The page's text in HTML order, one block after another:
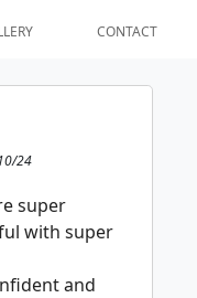
CONTACT
24
super
with super
and